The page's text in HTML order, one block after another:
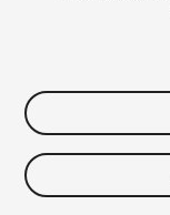
$5
Seat